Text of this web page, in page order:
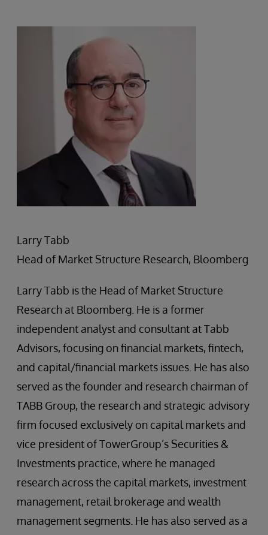
Larry Tabb
Head of Market Structure Research, Bloomberg
Larry Tabb is the Head of Market Structure
Research at Bloomberg. He is a former
independent analyst and consultant at Tabb
Advisors, focusing on financial markets, fintech,
and capital/financial markets issues. He has also
served as the founder and research chairman of
TABB Group, the research and strategic advisory
firm focused exclusively on capital markets and
vice president of TowerGroup’s Securities &
Investments practice, where he managed
research across the capital markets, investment
management, retail brokerage and wealth
management segments. He has also served as a